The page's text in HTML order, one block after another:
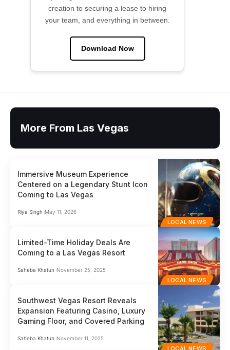
creation to securing a lease to hiring
your team, and everything in between.
Download Now
More From Las Vegas
LOCAL NEWS
Immersive Museum Experience
Centered on a Legendary Stunt Icon
Coming to Las Vegas
Riya Singh May 11, 2026
LOCAL NEWS
Limited-Time Holiday Deals Are
Coming to a Las Vegas Resort
Saheba Khatun November 25, 2025
LOCAL NEWS
Southwest Vegas Resort Reveals
Expansion Featuring Casino, Luxury
Gaming Floor, and Covered Parking
Saheba Khatun November 11, 2025